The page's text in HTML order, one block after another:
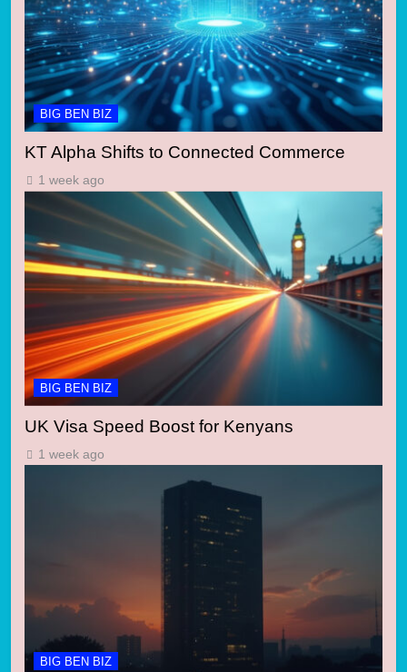
BIG BEN BIZ
KT Alpha Shifts to Connected Commerce
1 week ago
BIG BEN BIZ
UK Visa Speed Boost for Kenyans
1 week ago
BIG BEN BIZ